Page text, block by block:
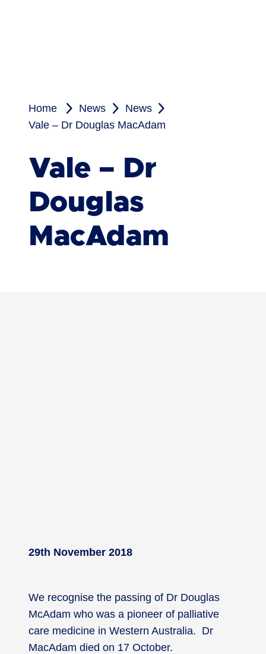
Home News
News
Vale – Dr Douglas MacAdam
Vale – Dr
Douglas
MacAdam
29th November 2018
We recognise the passing of Dr Douglas
McAdam who was a pioneer of palliative
care medicine in Western Australia. Dr
MacAdam died on 17 October.